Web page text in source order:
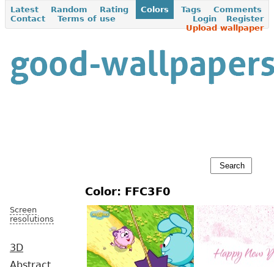
Latest Random Rating Colors Tags
Comments
Contact
Terms of use Register
Login
Upload wallpaper
Screen
resolutions
3D
Color: FFC3F0